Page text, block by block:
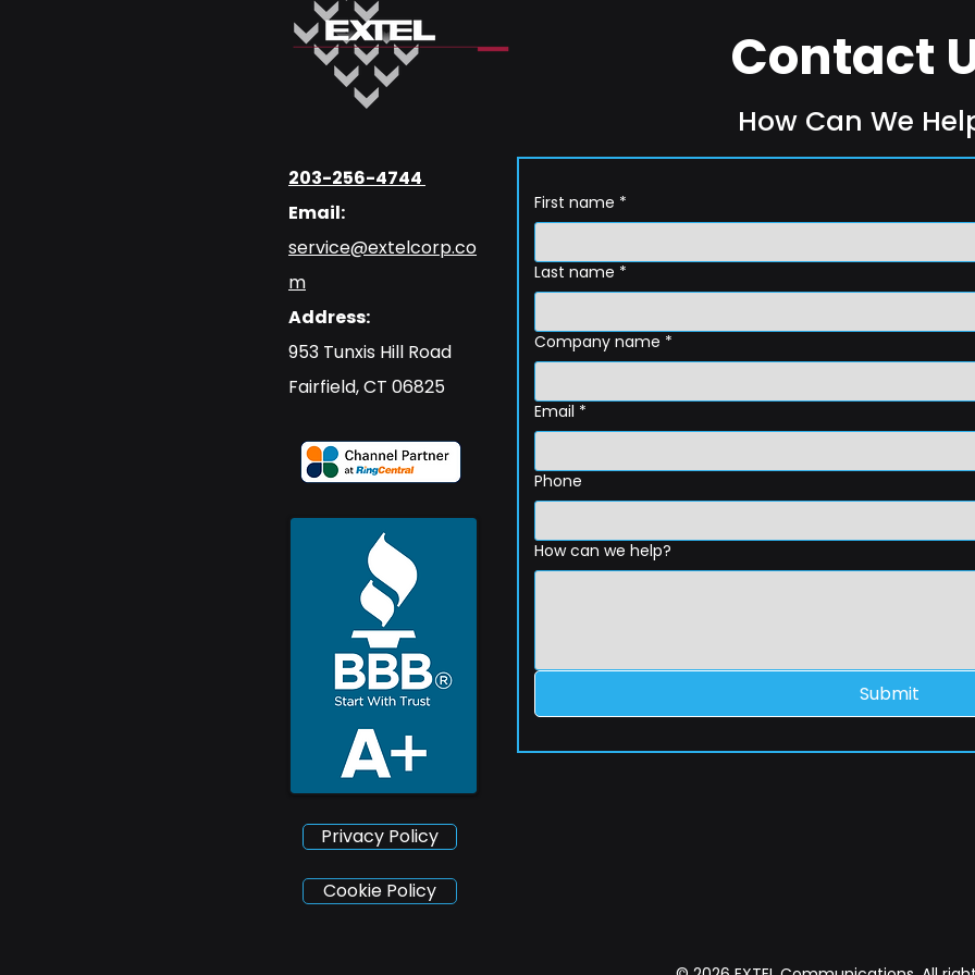
203-256-4744
Email:
service@extelcorp.co
m
Address:
​953 Tunxis Hill Road
​Fairfield, CT 06825
Privacy Policy
Contact
How Can We
First name *
Last name *
Company name *
Email *
Phone
How can we help?
Submit
Cookie Policy